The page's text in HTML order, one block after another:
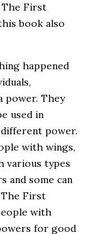
The First
book also
happened
power. They
used in
different power.
with wings,
various types
and some can
The First
with
for good